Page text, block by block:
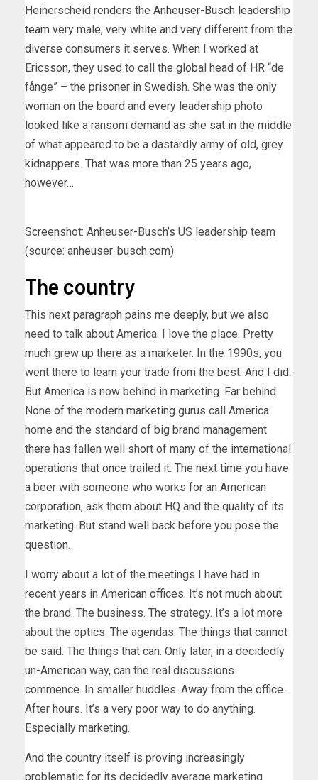
Heinerscheid renders the Anheuser-Busch leadership
team very male, very white and very different from the
diverse consumers it serves. When I worked at
Ericsson, they used to call the global head of HR “de
fånge” – the prisoner in Swedish. She was the only
woman on the board and every leadership photo
looked like a ransom demand as she sat in the middle
of what appeared to be a dastardly army of old, grey
kidnappers. That was more than 25 years ago,
however…
Screenshot: Anheuser-Busch’s US leadership team
(source: anheuser-busch.com)
The country
This next paragraph pains me deeply, but we also
need to talk about America. I love the place. Pretty
much grew up there as a marketer. In the 1990s, you
went there to learn your trade from the best. And I did.
But America is now behind in marketing. Far behind.
None of the modern marketing gurus call America
home and the standard of big brand management
there has fallen well short of many of the international
operations that once trailed it. The next time you have
a beer with someone who works for an American
corporation, ask them about HQ and the quality of its
marketing. But stand well back before you pose the
question.
I worry about a lot of the meetings I have had in
recent years in American offices. It’s not much about
the brand. The business. The strategy. It’s a lot more
about the optics. The agendas. The things that cannot
be said. The things that can. Only later, in a decidedly
un-American way, can the real discussions
commence. In smaller huddles. Away from the office.
After hours. It’s a very poor way to do anything.
Especially marketing.
And the country itself is proving increasingly
problematic for its decidedly average marketing